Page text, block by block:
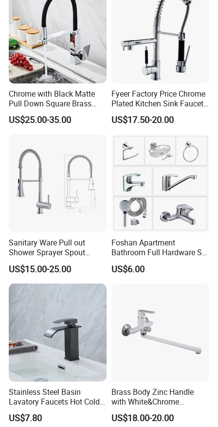
Chrome with Black Matte
Pull Down Square Brass
Kitchen Mixer Sink Faucet
US$25.00-35.00
Fyeer Factory Price Chrome
Plated Kitchen Sink Faucet
with Pull Down Spray
US$17.50-20.00
Sanitary Ware Pull out
Shower Sprayer Spout
Kitchen Sink Kitchen Faucet
US$15.00-25.00
Foshan Apartment
Bathroom Full Hardware Set
Chrome Plated Brass & Zinc
Faucet Kitchen Sink Tap
US$6.00
Stainless Steel Basin
Lavatory Faucets Hot Cold
Water Hotel Bathroom
Waterfall Mixer Tap
US$7.80
Brass Body Zinc Handle
with White&Chrome
Finished Odn-69818W
US$18.00-20.00